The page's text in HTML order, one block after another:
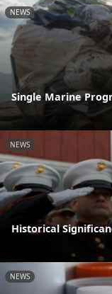
NEWS
Single Marine
NEWS
Historical
NEWS